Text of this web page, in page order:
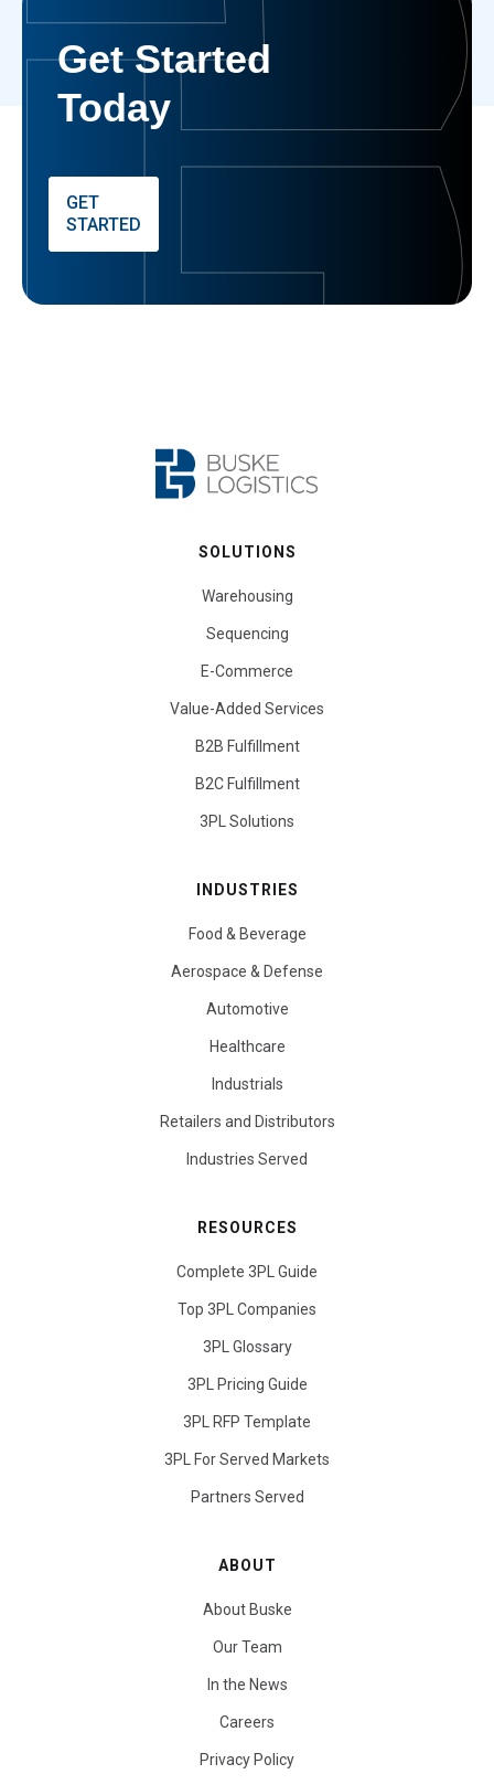
Get Started
Today
GET
STARTED
SOLUTIONS
Warehousing
Sequencing
E-Commerce
Value-Added Services
B2B Fulfillment
B2C Fulfillment
3PL Solutions
INDUSTRIES
Food & Beverage
Aerospace & Defense
Automotive
Healthcare
Industrials
Retailers and Distributors
Industries Served
RESOURCES
Complete 3PL Guide
Top 3PL Companies
3PL Glossary
3PL Pricing Guide
3PL RFP Template
3PL For Served Markets
Partners Served
ABOUT
About Buske
Our Team
In the News
Careers
Privacy Policy